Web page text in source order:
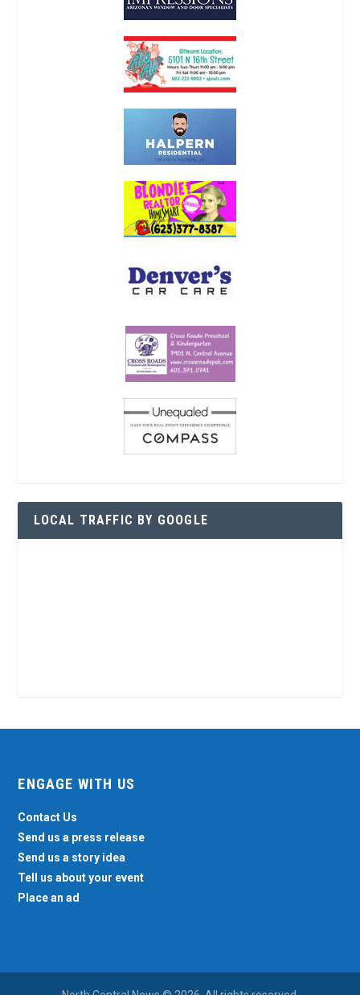
LOCAL TRAFFIC BY GOOGLE
ENGAGE WITH US
Contact Us
Send us a press release
Send us a story idea
Tell us about your event
Place an ad